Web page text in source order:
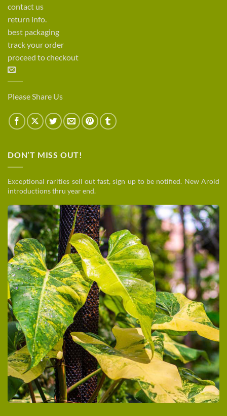
contact us
return info.
best packaging
track your order
proceed to checkout
Please Share Us
DON’T MISS OUT!
Exceptional rarities sell out fast, sign up to be notified. New Aroid
introductions thru year end.